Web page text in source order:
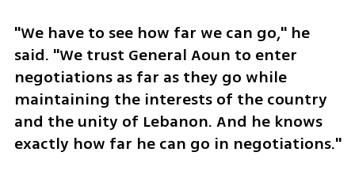
"We have to see how far we can go," he
said. "We trust General Aoun to enter
negotiations as far as they go while
maintaining the interests of the country
and the unity of Lebanon. And he knows
exactly how far he can go in negotiations."